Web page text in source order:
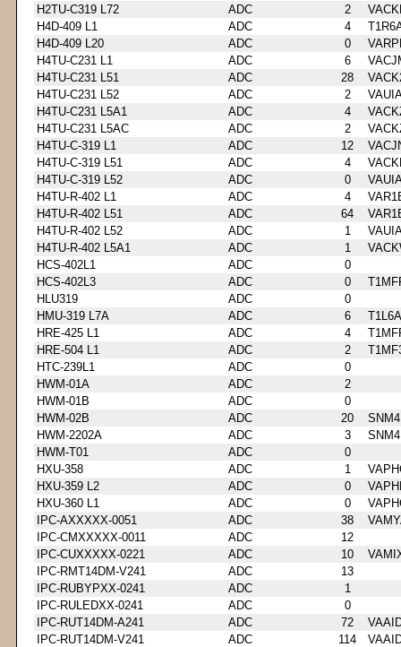
H2TU-C319 L72
ADC 2
H4D-409 L1
ADC 4
H4D-409 L20
ADC 0
H4TU-C231 L1
ADC 6
H4TU-C231 L51
ADC 28
H4TU-C231 L52
ADC 2
H4TU-C231 L5A1
ADC 4
H4TU-C231 L5AC
ADC 2
H4TU-C-319 L1
ADC 12
H4TU-C-319 L51
ADC 4
H4TU-C-319 L52
ADC 0
H4TU-R-402 L1
ADC 4
H4TU-R-402 L51
ADC 64
H4TU-R-402 L52
ADC 1
H4TU-R-402 L5A1
ADC 1
HCS-402L1
ADC
0
HCS-402L3
ADC 0
HLU319
ADC
0
HMU-319 L7A
ADC 6
HRE-425 L1
ADC 4
HRE-504 L1
ADC 2
HTC-239L1
ADC
0
HWM-01A
ADC
2
HWM-01B
ADC
0
HWM-02B
ADC 20
HWM-2202A
ADC 3
HWM-T01
ADC
0
HXU-358
ADC 1
HXU-359 L2
ADC 0
HXU-360 L1
ADC 0
IPC-AXXXXX-0051
ADC 38
IPC-CMXXXXX-0011
ADC
12
IPC-CUXXXXX-0221
ADC 10
IPC-RMT14DM-V241
ADC
13
IPC-RUBYPXX-0241
ADC
1
IPC-RULEDXX-0241
ADC
0
IPC-RUT14DM-A241
ADC 72
IPC-RUT14DM-V241
ADC 114